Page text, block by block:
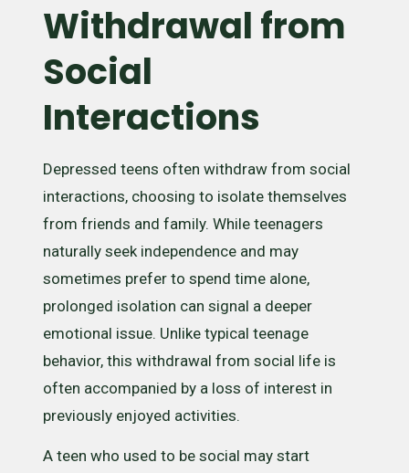
Withdrawal from
Social
Interactions
Depressed teens often withdraw from social
interactions, choosing to isolate themselves
from friends and family. While teenagers
naturally seek independence and may
sometimes prefer to spend time alone,
prolonged isolation can signal a deeper
emotional issue. Unlike typical teenage
behavior, this withdrawal from social life is
often accompanied by a loss of interest in
previously enjoyed activities.
A teen who used to be social may start